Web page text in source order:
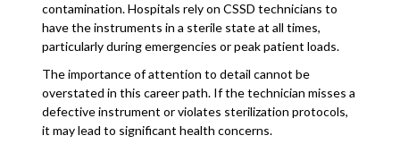
contamination. Hospitals rely on CSSD technicians to
have the instruments in a sterile state at all times,
particularly during emergencies or peak patient loads.
The importance of attention to detail cannot be
overstated in this career path. If the technician misses a
defective instrument or violates sterilization protocols,
it may lead to significant health concerns.